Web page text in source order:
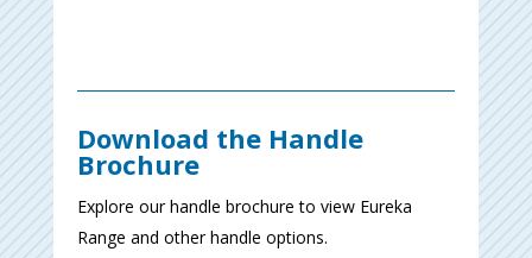
Download the Handle
Brochure
Explore our handle brochure to view Eureka
Range and other handle options.